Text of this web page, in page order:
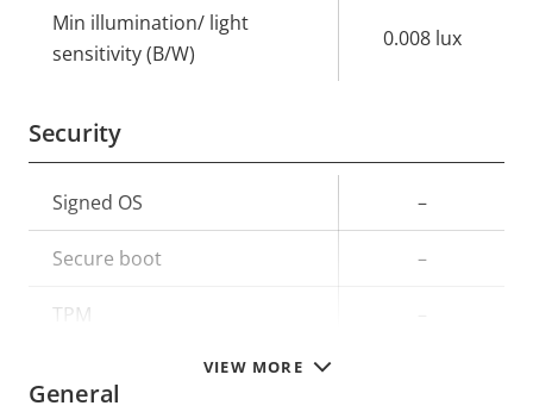
VIEW MORE
Min illumination/ light
sensitivity (B/W)
0.008 lux
Security
Property
description
value
Signed OS –
Secure boot –
TPM
General